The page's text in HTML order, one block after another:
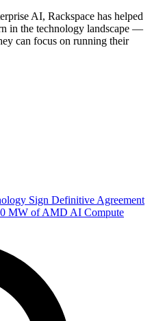
AI, Rackspace has helped
in the technology landscape —
can focus on running their
Sign Definitive Agreement
MW of AMD AI Compute